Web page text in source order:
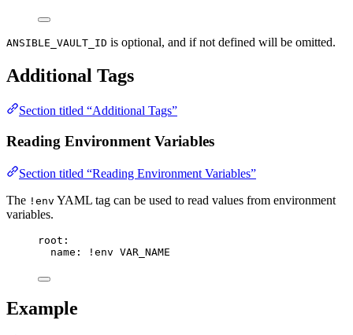
ANSIBLE_VAULT_ID is optional, and if not defined will be omitted.
Additional Tags
Section titled “Additional Tags”
Reading Environment Variables
Section titled “Reading Environment Variables”
The !env YAML tag can be used to read values from environment
variables.
root :
name : !env VAR_NAME
Example